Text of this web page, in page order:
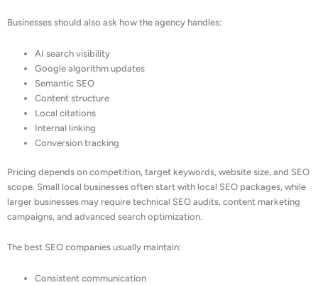
Businesses should also ask how the agency handles:
AI search visibility
Google algorithm updates
Semantic SEO
Content structure
Local citations
Internal linking
Conversion tracking
Pricing depends on competition, target keywords, website size, and SEO
scope. Small local businesses often start with local SEO packages, while
larger businesses may require technical SEO audits, content marketing
campaigns, and advanced search optimization.
The best SEO companies usually maintain:
Consistent communication